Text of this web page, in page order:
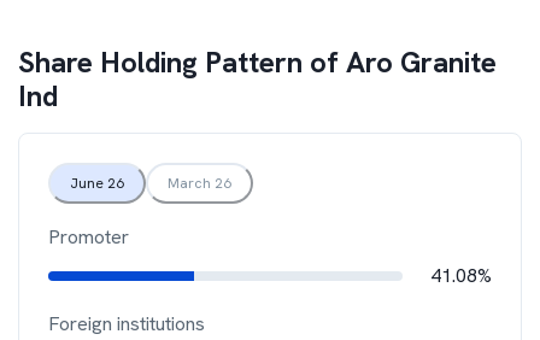
Share Holding Pattern ofAro Granite
Ind
June 26 March 26
Promoter
41.08%
Foreign institutions